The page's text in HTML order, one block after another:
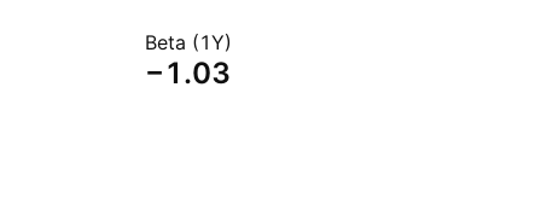
Beta (1Y)
−1.03